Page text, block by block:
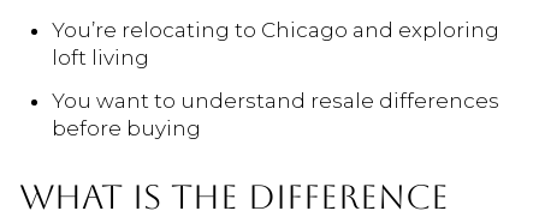
You’re relocating to Chicago and exploring
loft living
You want to understand resale differences
before buying
WHAT IS THE DIFFERENCE